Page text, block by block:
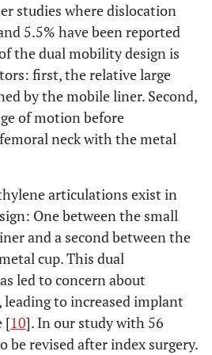
studies where dislocation
5.5% have been reported
the dual mobility design is
first, the relative large
by the mobile liner. Second,
of motion before
neck with the metal
articulations exist in
One between the small
and a second between the
cup. This dual
led to concern about
leading to increased implant
[10]. In our study with 56
be revised after index surgery.